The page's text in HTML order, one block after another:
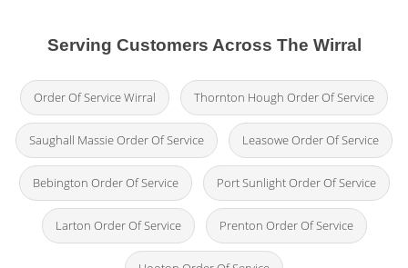
Serving Customers Across The Wirral
Order Of Service Wirral Thornton Hough Order Of Service
Saughall Massie Order Of Service Leasowe Order Of Service
Bebington Order Of Service Port Sunlight Order Of Service
Larton Order Of Service Prenton Order Of Service